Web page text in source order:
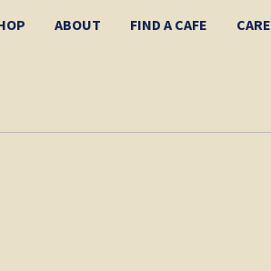
ABOUT FIND A CAFE